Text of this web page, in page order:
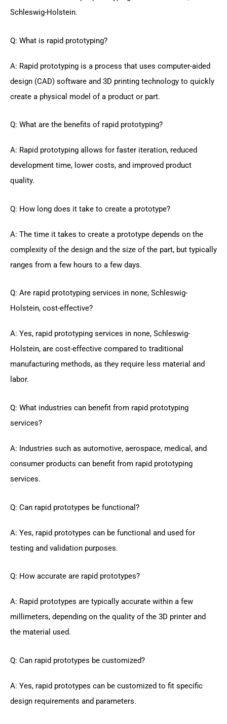
Schleswig-Holstein.
Q: What is rapid prototyping?
A: Rapid prototyping is a process that uses computer-aided
design (CAD) software and 3D printing technology to quickly
create a physical model of a product or part.
Q: What are the benefits of rapid prototyping?
A: Rapid prototyping allows for faster iteration, reduced
development time, lower costs, and improved product
quality.
Q: How long does it take to create a prototype?
A: The time it takes to create a prototype depends on the
complexity of the design and the size of the part, but typically
ranges from a few hours to a few days.
Q: Are rapid prototyping services in none, Schleswig-
Holstein, cost-effective?
A: Yes, rapid prototyping services in none, Schleswig-
Holstein, are cost-effective compared to traditional
manufacturing methods, as they require less material and
labor.
Q: What industries can benefit from rapid prototyping
services?
A: Industries such as automotive, aerospace, medical, and
consumer products can benefit from rapid prototyping
services.
Q: Can rapid prototypes be functional?
A: Yes, rapid prototypes can be functional and used for
testing and validation purposes.
Q: How accurate are rapid prototypes?
A: Rapid prototypes are typically accurate within a few
millimeters, depending on the quality of the 3D printer and
the material used.
Q: Can rapid prototypes be customized?
A: Yes, rapid prototypes can be customized to fit specific
design requirements and parameters.